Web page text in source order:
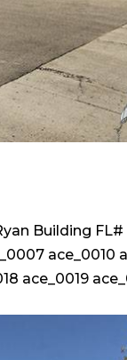
Building FL#
ace_0010
ace_0019